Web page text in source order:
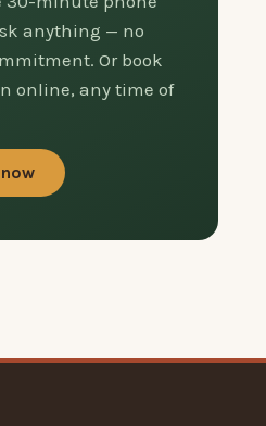
anything — no
Or book
online, any time of